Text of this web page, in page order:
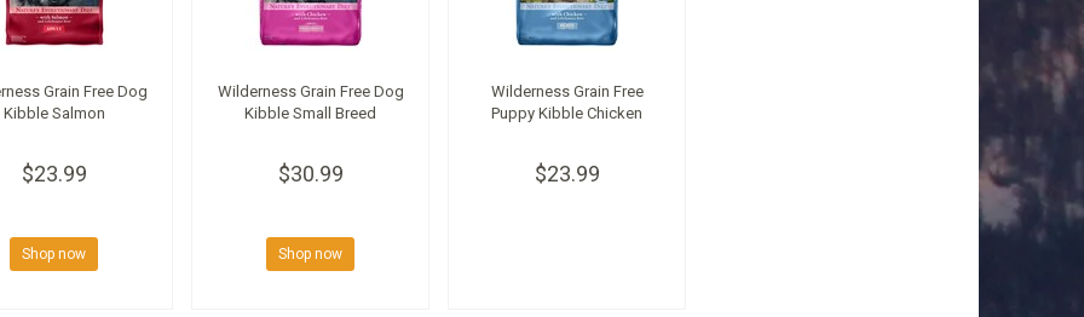
Grain Free Dog
Kibble Salmon
$23.99
Shop now
Wilderness Grain Free Dog
Kibble Small Breed
$30.99
Shop now
Wilderness Grain Free
Puppy Kibble Chicken
$23.99